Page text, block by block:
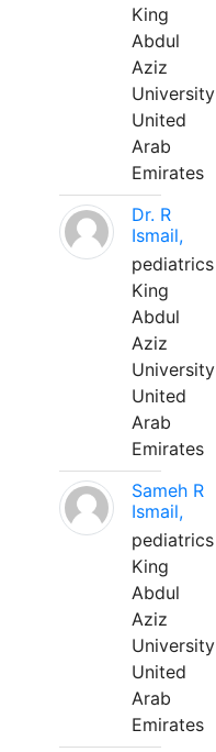
King
Abdul
Aziz
University
United
Arab
Emirates
Dr. R
Ismail,
pediatrics
King
Abdul
Aziz
University
United
Arab
Emirates
Sameh R
Ismail,
pediatrics
King
Abdul
Aziz
University
United
Arab
Emirates